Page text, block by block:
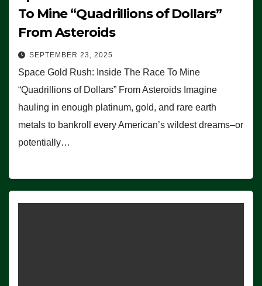
To Mine “Quadrillions of Dollars”
From Asteroids
SEPTEMBER 23, 2025
Space Gold Rush: Inside The Race To Mine
“Quadrillions of Dollars” From Asteroids Imagine
hauling in enough platinum, gold, and rare earth
metals to bankroll every American’s wildest dreams–or
potentially…